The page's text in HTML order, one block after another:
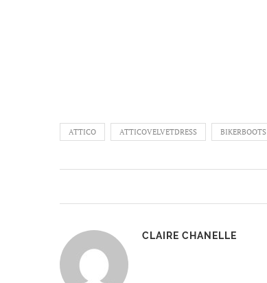
ATTICO ATTICOVELVETDRESS BIKERBOOTS
CLAIRE CHANELLE